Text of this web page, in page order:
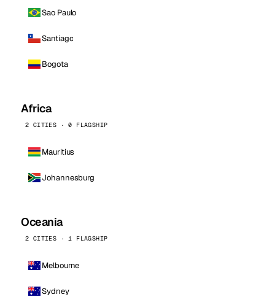
Sao Paulo
Santiago
Bogota
Africa
2 CITIES · 0 FLAGSHIP
Mauritius
Johannesburg
Oceania
2 CITIES · 1 FLAGSHIP
Melbourne
Sydney